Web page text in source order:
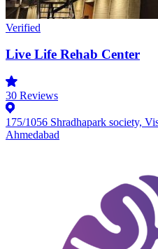
Verified
Live Life Rehab Center
30 Reviews
175/1056 Shradhapark society,
Ahmedabad